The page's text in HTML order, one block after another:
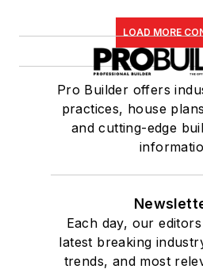
LOAD MORE
Pro Builder offers
practices, house
and cutting-edge
Each day, our
latest breaking
trends, and most